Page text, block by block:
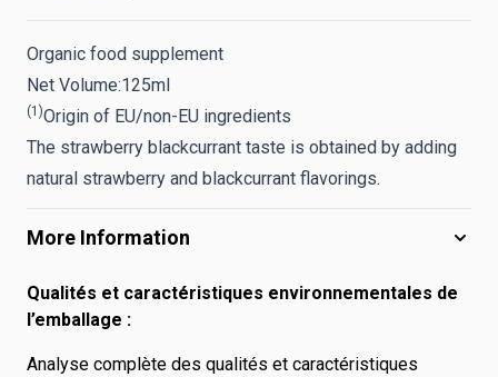
Organic food supplement
Net Volume:125ml
(1)Origin of EU/non-EU ingredients
The strawberry blackcurrant taste is obtained by adding
natural strawberry and blackcurrant flavorings.
More Information
Qualités et caractéristiques environnementales de
l’emballage :
Analyse complète des qualités et caractéristiques